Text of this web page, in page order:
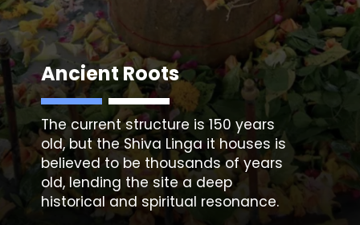
Ancient Roots
The current structure is 150 years
old, but the Shiva Linga it houses is
believed to be thousands of years
old, lending the site a deep
historical and spiritual resonance.